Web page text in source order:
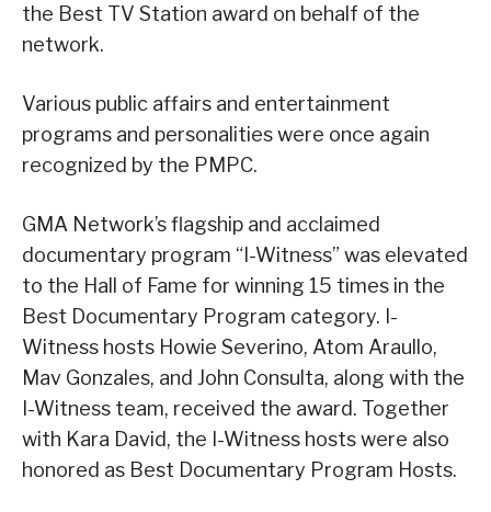
the Best TV Station award on behalf of the
network.
Various public affairs and entertainment
programs and personalities were once again
recognized by the PMPC.
GMA Network’s flagship and acclaimed
documentary program “I-Witness” was elevated
to the Hall of Fame for winning 15 times in the
Best Documentary Program category. I-
Witness hosts Howie Severino, Atom Araullo,
Mav Gonzales, and John Consulta, along with the
I-Witness team, received the award. Together
with Kara David, the I-Witness hosts were also
honored as Best Documentary Program Hosts.